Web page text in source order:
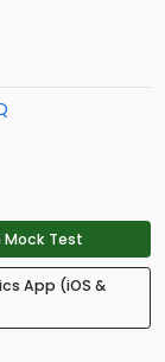
Test
App (iOS &